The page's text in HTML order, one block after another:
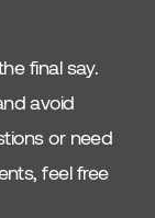
final say.
avoid
or need
feel free